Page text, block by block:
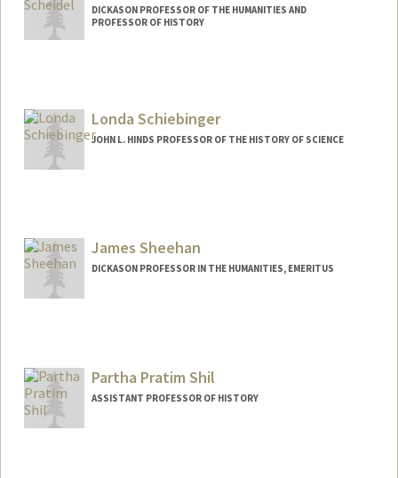
DICKASON PROFESSOR OF THE HUMANITIES AND
PROFESSOR OF HISTORY
Londa Schiebinger
JOHN L. HINDS PROFESSOR OF THE HISTORY OF SCIENCE
James Sheehan
DICKASON PROFESSOR IN THE HUMANITIES, EMERITUS
Partha Pratim Shil
ASSISTANT PROFESSOR OF HISTORY